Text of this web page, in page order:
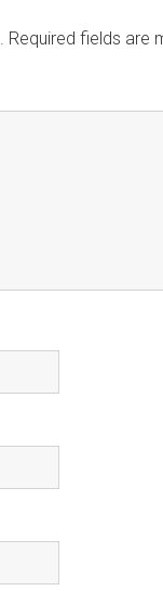
Required fields are